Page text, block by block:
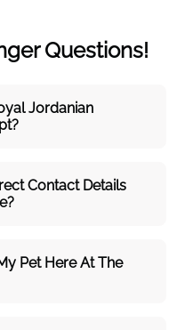
Questions!
Jordanian
Contact Details
Pet Here At The